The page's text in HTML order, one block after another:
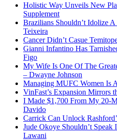
Holistic Way Unveils New
Supplement
Brazilians Shouldn’t Idolize
Teixeira
Cancer Didn’t Casue
Gianni Infantino Has
Figo
My Wife Is One Of The
– Dwayne Johnson
Managing MUFC Women Is
VinFast’s Expansion Mirrors
I Made $1,700 From My 20-
Davido
Carrick Can Unlock
Jude Okoye Shouldn’t
Lawani